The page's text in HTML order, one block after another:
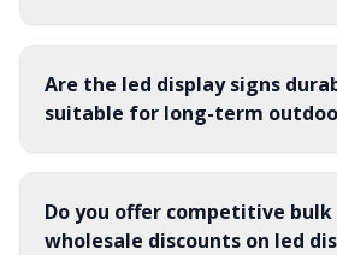
Are the led display signs
suitable for long-term
Do you offer competitive
wholesale discounts on led